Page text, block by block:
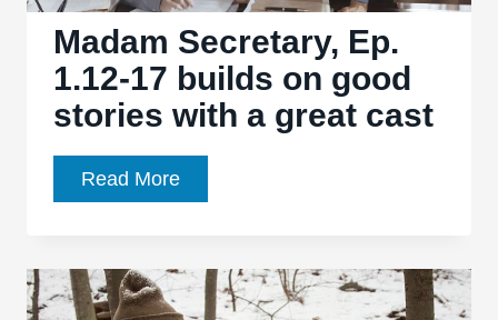
beats
Madam Secretary, Ep.
1.12-17 builds on good
stories with a great cast
Read MoreMadam
Secretary,
1.12-